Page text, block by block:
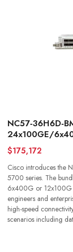
NC57-36H6D-
24x100GE/
$175,172
Cisco introduces the
5700 series. The
6x400G or 12x100G
engineers and
high-speed
scenarios including